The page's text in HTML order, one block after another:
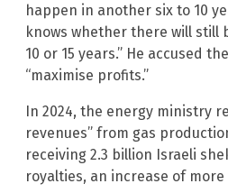
happen in another six to 10
knows whether there will still
10 or 15 years.” He accused
“maximise profits.”
In 2024, the energy ministry
revenues” from gas
receiving 2.3 billion Israeli
royalties, an increase of